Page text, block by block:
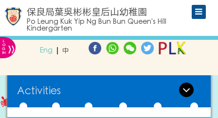
保良局葉吳彬彬皇后山幼稚園
Po Leung Kuk Yip Ng Bun Bun Queen's Hill
Kindergarten
L
O
G
IN » Eng 中
Activities